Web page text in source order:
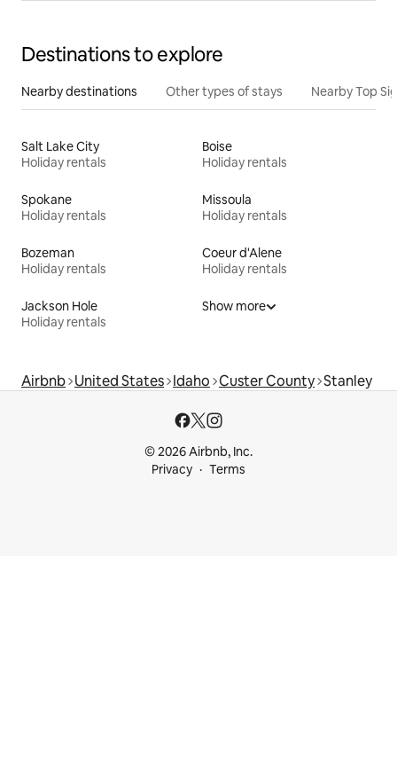
Destinations to explore
Nearby destinations Other types of stays Nearby Top
Salt Lake City
Holiday rentals
Boise
Holiday rentals
Spokane
Holiday rentals
Missoula
Holiday rentals
Bozeman
Holiday rentals
Coeur d'Alene
Holiday rentals
Jackson Hole
Holiday rentals
Show more
Airbnb United States Idaho Custer County Stanley
© 2026 Airbnb, Inc.
Privacy
Terms